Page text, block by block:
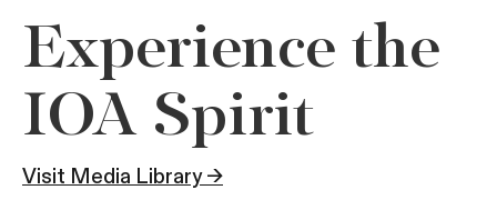
Experience the
IOA Spirit
Visit Media Library →